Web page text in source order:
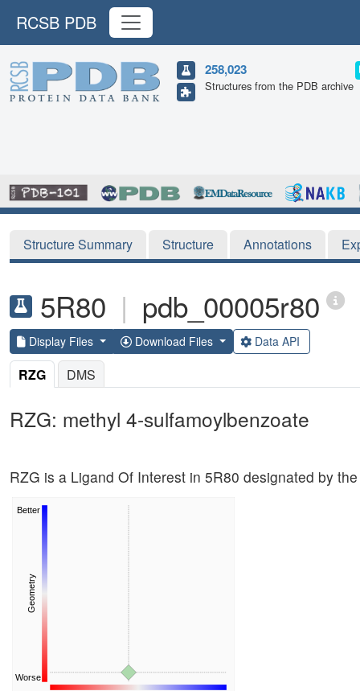
RCSB PDB
258,023
Structures from the PDB archive
Structure Summary Structure Annotations
5R80 | pdb_00005r80
Display Files Download Files Data API
RZG DMS
RZG: methyl 4-sulfamoylbenzoate
RZG is a Ligand Of Interest in 5R80 designated by
Worse
Geometry
Better